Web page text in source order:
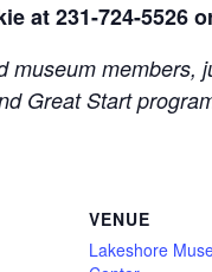
at 231-724-5526
members,
Great Start
VENUE
Lakeshore